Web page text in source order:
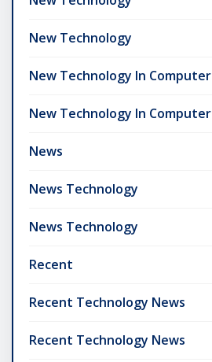
New Technology
New Technology In Computer
New Technology In Computer
News
News Technology
News Technology
Recent
Recent Technology News
Recent Technology News